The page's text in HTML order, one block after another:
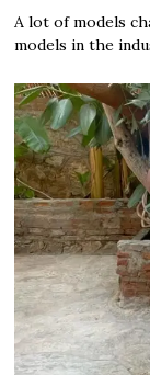
A lot of models
models in the